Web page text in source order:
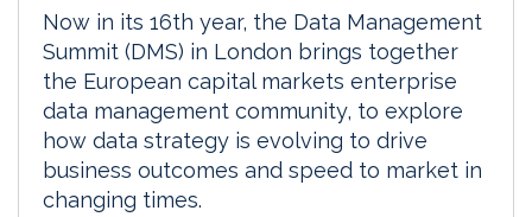
Now in its 16th year, the Data Management
Summit (DMS) in London brings together
the European capital markets enterprise
data management community, to explore
how data strategy is evolving to drive
business outcomes and speed to market in
changing times.